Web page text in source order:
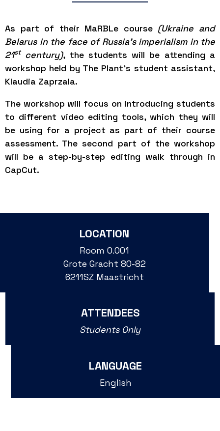
As part of their MaRBLe course(Ukraine and
Belarus in the face of Russia’s imperialism in the
21stcentury), the students will be attending a
workshop held by The Plant’s student assistant,
Klaudia Zaprzala.
The workshop will focus on introducing students
to different video editing tools, which they will
be using for a project as part of their course
assessment. The second part of the workshop
will be a step-by-step editing walk through in
CapCut.
LOCATION
Room 0.001
Grote Gracht 80-82
6211SZ Maastricht
ATTENDEES
Students Only
LANGUAGE
English